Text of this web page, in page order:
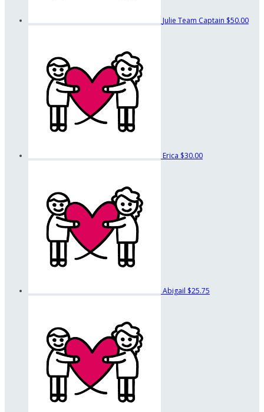
Julie Team Captain $50.00
Erica $30.00
Abigail $25.75